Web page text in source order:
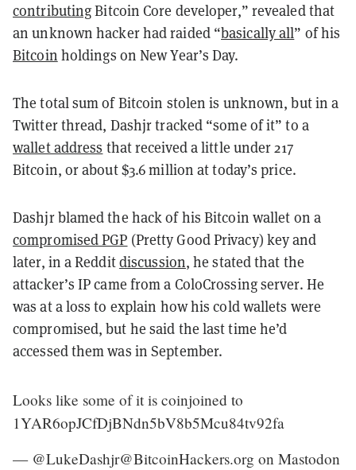
contributingBitcoin Core developer,” revealed that
an unknown hacker had raided “basically all” of his
Bitcoin holdings on New Year’s Day.
The total sum of Bitcoin stolen is unknown, but in a
Twitter thread, Dashjr tracked “some of it” to a
wallet address that received a little under 217
Bitcoin, or about $3.6 million at today’s price.
Dashjr blamed the hack of his Bitcoin wallet on a
compromised PGP (Pretty Good Privacy) key and
later, in a Redditdiscussion, he stated that the
attacker’s IP came from a ColoCrossing server. He
was at a loss to explain how his cold wallets were
compromised, but he said the last time he’d
accessed them was in September.
Looks like some of it is coinjoined to
1YAR6opJCfDjBNdn5bV8b5Mcu84tv92fa
— @LukeDashjr@BitcoinHackers.org on Mastodon